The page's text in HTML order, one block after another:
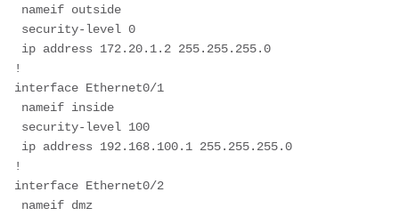
nameif outside
security-level 0
ip address 172.20.1.2 255.255.255.0
!
interface Ethernet0/1
nameif inside
security-level 100
ip address 192.168.100.1 255.255.255.0
!
interface Ethernet0/2
nameif dmz